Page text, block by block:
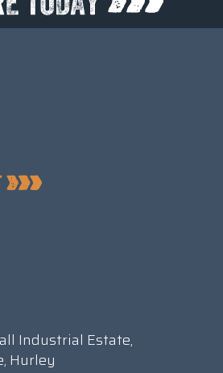
Industrial Estate,
Hurley